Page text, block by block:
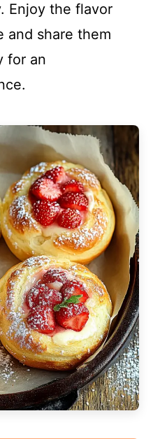
Enjoy the flavor
and share them
for an